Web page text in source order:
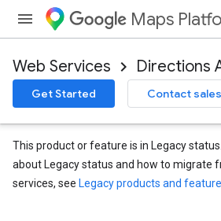
Maps
Web Services Directions
Get Started Contact sales
This product or feature is in Legacy
about Legacy status and how to migrate
services, see Legacy products and